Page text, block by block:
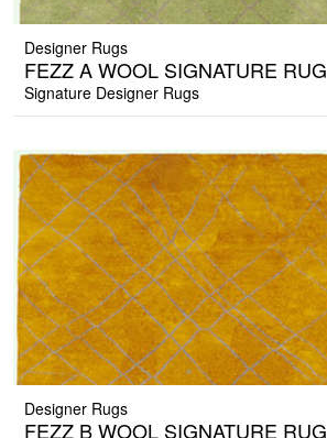
Designer Rugs
FEZZ A WOOL SIGNATURE RUG
Signature Designer Rugs
Designer Rugs
FEZZ B WOOL SIGNATURE RUG